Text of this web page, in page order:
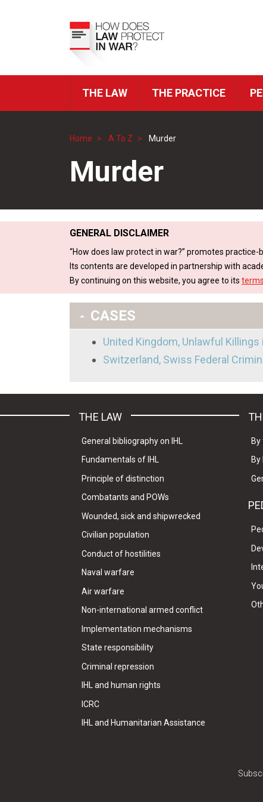
ICRC
THE LAW THE PRACTICE
Breadcrumb
Home A To Z Murder
Murder
GENERAL DISCLAIMER
“How does law protect in war?” promotes practice-
Its contents are developed in partnership with
By continuing on this website, you agree to its
CASES
United Kingdom, Unlawful
Switzerland, Swiss Federal
THE LAW
General bibliography on IHL
Fundamentals of IHL
Principle of distinction
Combatants and POWs
Wounded, sick and shipwrecked
Civilian population
Conduct of hostilities
Naval warfare
Air warfare
Non-international armed conflict
Implementation mechanisms
State responsibility
Criminal repression
IHL and human rights
ICRC
IHL and Humanitarian Assistance
By
By